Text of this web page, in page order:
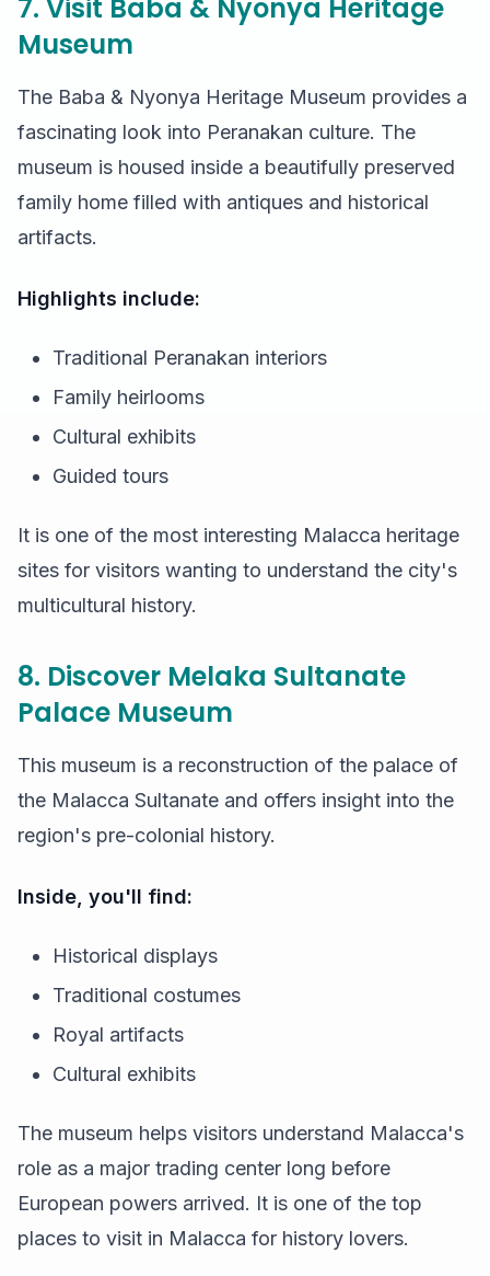
7. Visit Baba & Nyonya Heritage
Museum
The Baba & Nyonya Heritage Museum provides a
fascinating look into Peranakan culture. The
museum is housed inside a beautifully preserved
family home filled with antiques and historical
artifacts.
Highlights include:
Traditional Peranakan interiors
Family heirlooms
Cultural exhibits
Guided tours
It is one of the most interesting Malacca heritage
sites for visitors wanting to understand the city's
multicultural history.
8. Discover Melaka Sultanate
Palace Museum
This museum is a reconstruction of the palace of
the Malacca Sultanate and offers insight into the
region's pre-colonial history.
Inside, you'll find:
Historical displays
Traditional costumes
Royal artifacts
Cultural exhibits
The museum helps visitors understand Malacca's
role as a major trading center long before
European powers arrived. It is one of the top
places to visit in Malacca for history lovers.